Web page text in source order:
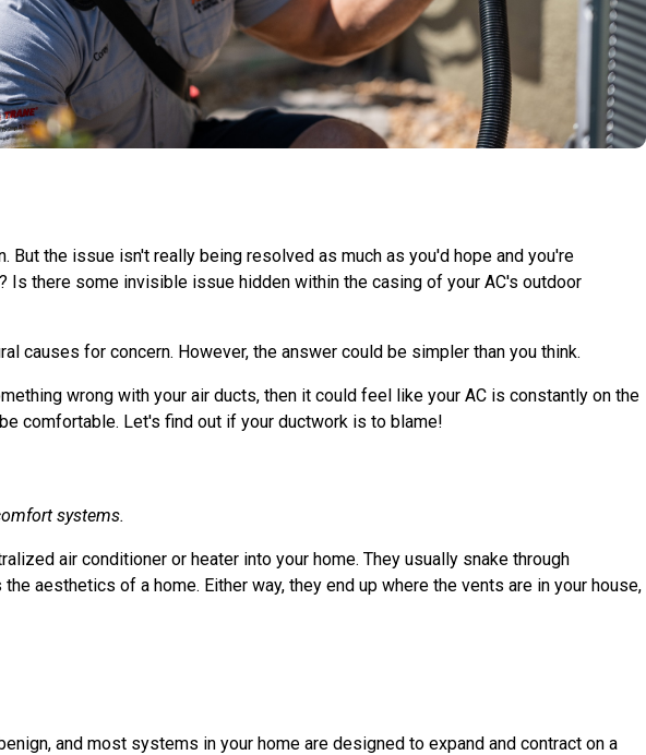
But the issue isn't really being resolved as much as you'd hope and you're
there some invisible issue hidden within the casing of your AC's outdoor
causes for concern. However, the answer could be simpler than you think.
wrong with your air ducts, then it could feel like your AC is constantly on the
comfortable. Let's find out if your ductwork is to blame!
systems.
air conditioner or heater into your home. They usually snake through
aesthetics of a home. Either way, they end up where the vents are in your house,
and most systems in your home are designed to expand and contract on a